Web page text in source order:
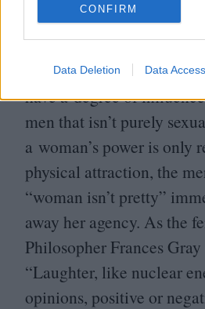
CONFIRM
Data Deletion Data Access
know that humour is a
powerful than
funny women is to also
have a degree of
men that isn’t purely
a woman’s power is only
physical attraction, the
“woman isn’t pretty”
away her agency. As the
Philosopher Frances
“Laughter, like nuclear
opinions, positive or